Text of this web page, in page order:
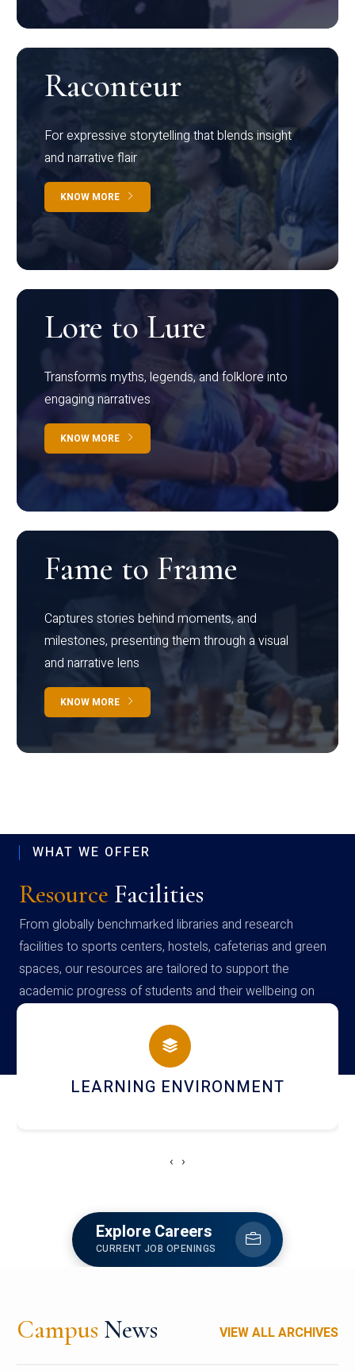
Raconteur
For expressive storytelling that blends insight
and narrative flair
KNOW MORE
Lore to Lure
Transforms myths, legends, and folklore into
engaging narratives
KNOW MORE
Fame to Frame
Captures stories behind moments, and
milestones, presenting them through a visual
and narrative lens
KNOW MORE
WHAT WE OFFER
Resource Facilities
From globally benchmarked libraries and research
facilities to sports centers, hostels, cafeterias and green
spaces, our resources are tailored to support the
academic progress of students and their wellbeing on
campus
HOSTEL AND DINING
‹ ›
Explore Careers
CURRENT JOB OPENINGS
Campus News VIEW ALL ARCHIVES